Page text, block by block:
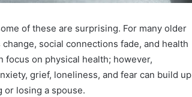
of these are surprising. For many older
social connections fade, and health
on physical health; however,
grief, loneliness, and fear can build up
losing a spouse.